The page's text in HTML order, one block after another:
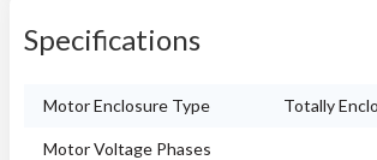
Specifications
Motor Enclosure Type Totally
Motor Voltage Phases